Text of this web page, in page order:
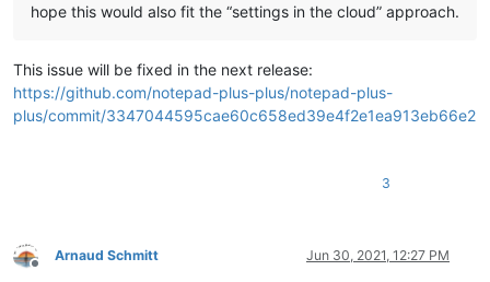
hope this would also fit the “settings in the cloud” approach.
This issue will be fixed in the next release:
https://github.com/notepad-plus-plus/notepad-plus-
plus/commit/3347044595cae60c658ed39e4f2e1ea913eb66e2
3
Offline
Arnaud Schmitt Jun 30, 2021, 12:27 PM